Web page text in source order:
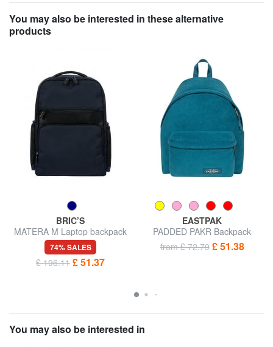
You may also be interested in these alternative
products
BRIC’S
MATERA M Laptop backpack
14 "
74% SALES
£ 196.11 £ 51.37
EASTPAK
PADDED PAKR Backpack
from £ 72.79 £ 51.38
You may also be interested in